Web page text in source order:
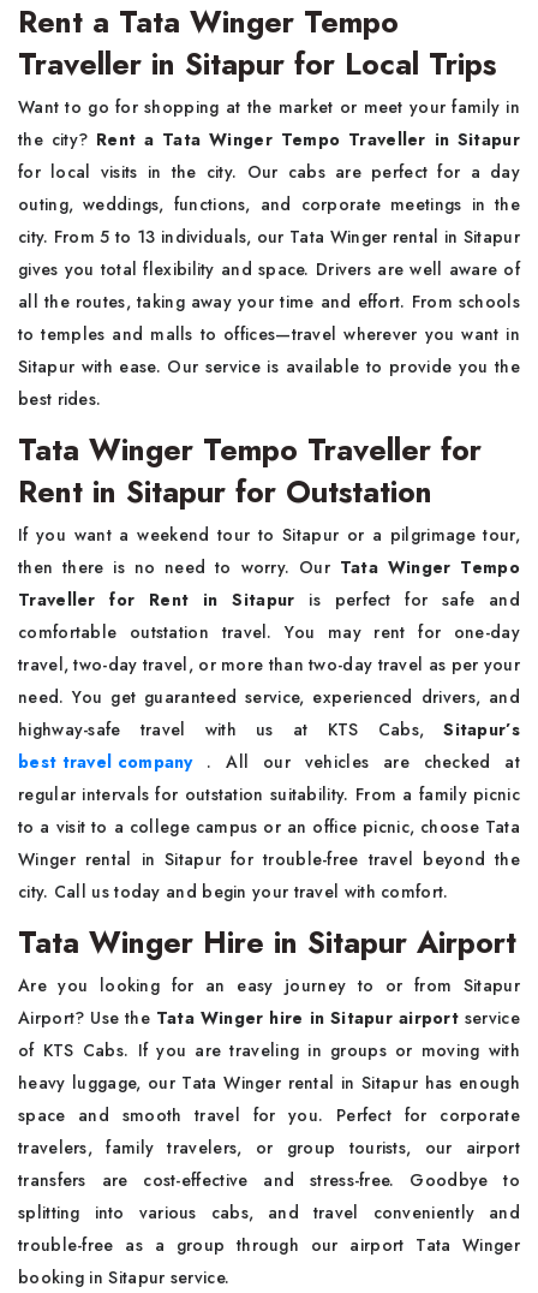
Rent a Tata Winger Tempo
Traveller in Sitapur for Local Trips
Want to go for shopping at the market or meet your family in
the city? Rent a Tata Winger Tempo Traveller in Sitapur
for local visits in the city. Our cabs are perfect for a day
outing, weddings, functions, and corporate meetings in the
city. From 5 to 13 individuals, our Tata Winger rental in Sitapur
gives you total flexibility and space. Drivers are well aware of
all the routes, taking away your time and effort. From schools
to temples and malls to offices—travel wherever you want in
Sitapur with ease. Our service is available to provide you the
best rides.
Tata Winger Tempo Traveller for
Rent in Sitapur for Outstation
If you want a weekend tour to Sitapur or a pilgrimage tour,
then there is no need to worry. Our Tata Winger Tempo
Traveller for Rent in Sitapur is perfect for safe and
comfortable outstation travel. You may rent for one-day
travel, two-day travel, or more than two-day travel as per your
need. You get guaranteed service, experienced drivers, and
highway-safe travel with us at KTS Cabs,Sitapur’s
best travel company. All our vehicles are checked at
regular intervals for outstation suitability. From a family picnic
to a visit to a college campus or an office picnic, choose Tata
Winger rental in Sitapur for trouble-free travel beyond the
city. Call us today and begin your travel with comfort.
Tata Winger Hire in Sitapur Airport
Are you looking for an easy journey to or from Sitapur
Airport? Use the Tata Winger hire in Sitapur airport service
of KTS Cabs. If you are traveling in groups or moving with
heavy luggage, our Tata Winger rental in Sitapur has enough
space and smooth travel for you. Perfect for corporate
travelers, family travelers, or group tourists, our airport
transfers are cost-effective and stress-free. Goodbye to
splitting into various cabs, and travel conveniently and
trouble-free as a group through our airport Tata Winger
booking in Sitapur service.